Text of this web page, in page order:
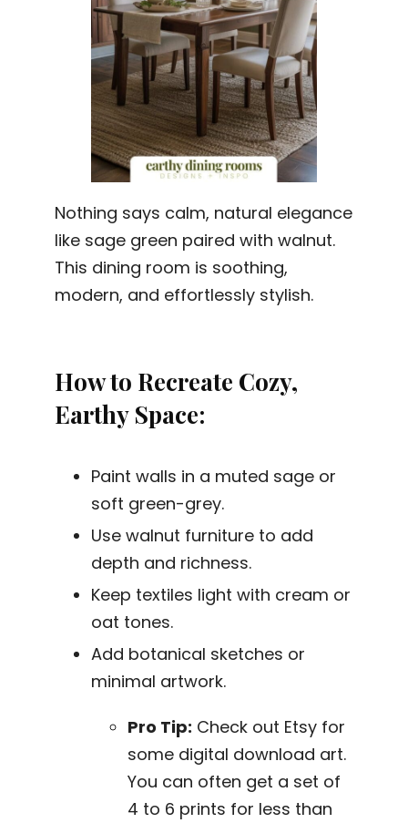
Nothing says calm, natural elegance
like sage green paired with walnut.
This dining room is soothing,
modern, and effortlessly stylish.
How to Recreate Cozy,
Earthy Space:
Paint walls in a muted sage or
soft green-grey.
Use walnut furniture to add
depth and richness.
Keep textiles light with cream or
oat tones.
Add botanical sketches or
minimal artwork.
Pro Tip: Check out Etsy for
some digital download art.
You can often get a set of
4 to 6 prints for less than